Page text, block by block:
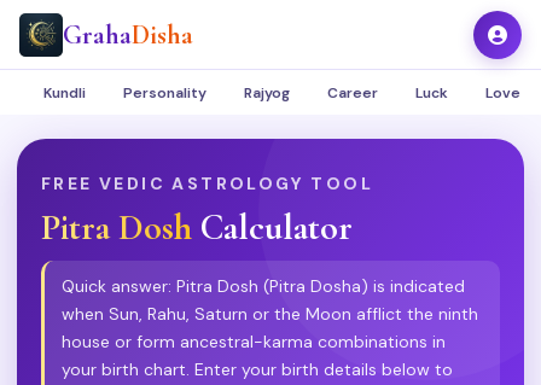
GrahaDisha
Kundli Personality Rajyog Career Luck Love
FREE VEDIC ASTROLOGY TOOL
Pitra Dosh Calculator
Quick answer: Pitra Dosh (Pitra Dosha) is indicated
when Sun, Rahu, Saturn or the Moon afflict the ninth
house or form ancestral-karma combinations in
your birth chart. Enter your birth details below to